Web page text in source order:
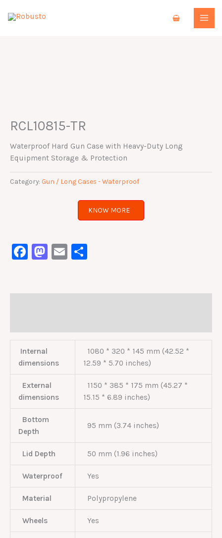
RCL10815-TR
Waterproof Hard Gun Case with Heavy-Duty Long
Equipment Storage & Protection
Category: Gun / Long Cases - Waterproof
KNOW MORE
Facebook
Mastodon
Email
Internal
dimensions
1080 * 320 * 145 mm (42.52 *
12.59 * 5.70 inches)
External
dimensions
1150 * 385 * 175 mm (45.27 *
15.15 * 6.89 inches)
Bottom
Depth
95 mm (3.74 inches)
Lid Depth 50 mm (1.96 inches)
Waterproof Yes
Material Polypropylene
Wheels Yes